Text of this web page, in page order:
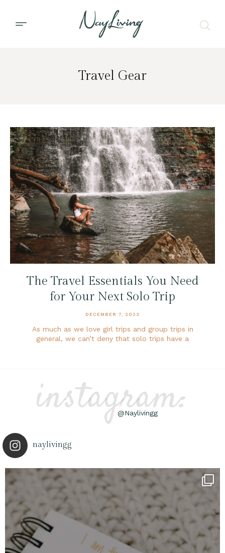
Travel Gear
The Travel Essentials You Need
for Your Next Solo Trip
DECEMBER 7, 2023
As much as we love girl trips and group trips in
general, we can’t deny that solo trips have a
instagram:
@Naylivingg
naylivingg